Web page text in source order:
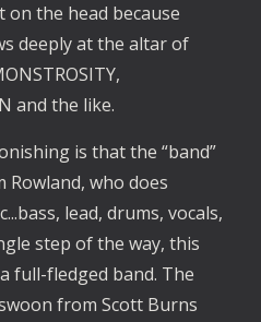
the head because
deeply at the altar of
and the like.
is that the “band”
Rowland, who does
lead, drums, vocals,
step of the way, this
full-fledged band. The
from Scott Burns